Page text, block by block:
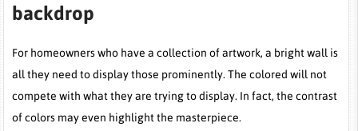
backdrop
For homeowners who have a collection of artwork, a bright wall is
all they need to display those prominently. The colored will not
compete with what they are trying to display. In fact, the contrast
of colors may even highlight the masterpiece.